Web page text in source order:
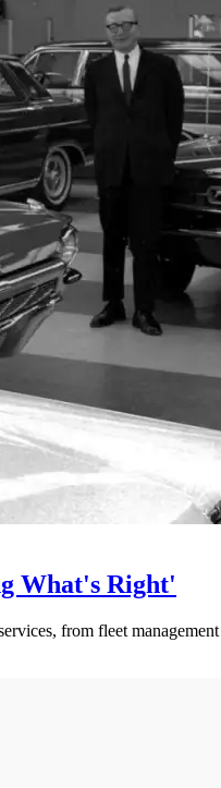
What's Right'
from fleet